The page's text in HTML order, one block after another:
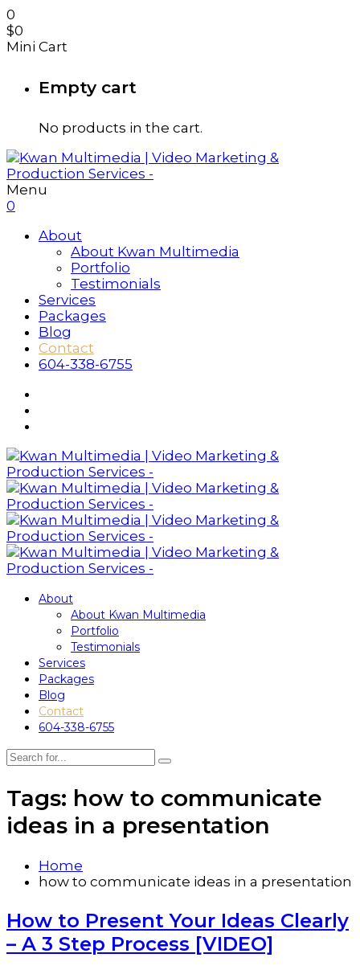
0
$0
Mini Cart
Empty cart
No products in the cart.
Menu
0
About
About Kwan Multimedia
Portfolio
Testimonials
Services
Packages
Blog
Contact
604-338-6755
About
About Kwan Multimedia
Portfolio
Testimonials
Services
Packages
Blog
Contact
604-338-6755
Tags: how to communicate
ideas in a presentation
Home
how to communicate ideas in a presentation
How to Present Your Ideas Clearly
– A 3 Step Process [VIDEO]